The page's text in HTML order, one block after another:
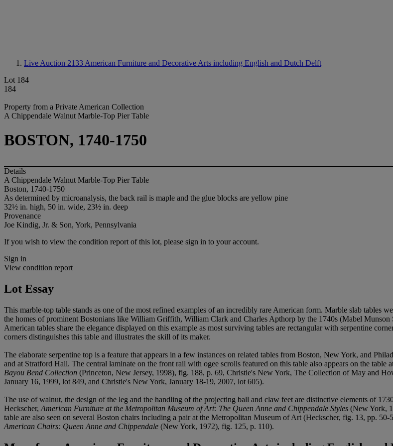
Live Auction 2133 American Furniture and Decorative Arts including English and Dutch Delft
Lot 184
184
Property from a Private American Collection
A Chippendale Walnut Marble-Top Pier Table
BOSTON, 1740-1750
Details
A Chippendale Walnut Marble-Top Pier Table
Boston, 1740-1750
As determined by microanalysis, the back rail is maple and the glue blocks are yellow pine
32½ in. high, 50 in. wide, 23½ in. deep
Provenance
Joe Kindig, Jr. & Son, York, Pennsylvania
If you wish to view the condition report of this lot, please sign in to your account.
Sign in
View condition report
Lot Essay
This marble-top table stands as one of the most refined examples of an incredibly rare American form. Marble slab tables
the homes of prominent Bostonians like William Griffith, William Clark and Charles Apthorp by the 1740s (Mabel
American tables share the elegance displayed on this example as most surviving tables are rectangular with serpentine
corners distinguishes this table and illustrates the skill of its maker.
The elaborate serpentine top is a feature that appears in a few instances on related tables from Boston, New York, and
and at Stratford Hall. The central laminate on the front rail with ogee scrolls featured on this table also appears on the table
Bayou Bend Collection (Princeton, New Jersey, 1998), fig. 188, p. 69, Christie's New York, The Collection of May and
January 16, 1999, lot 849, and Christie's New York, January 18-19, 2007, lot 605).
The use of walnut, the design of the leg and the handling of the projecting ball and claw feet are distinctive elements of
Heckscher, American Furniture at the Metropolitan Museum of Art: The Queen Anne and Chippendale Styles (New York,
table are also seen on several Boston chairs including a pair at the Metropolitan Museum of Art (Heckscher, fig. 13, pp.
American Chairs: Queen Anne and Chippendale (New York, 1972), fig. 125, p. 110).